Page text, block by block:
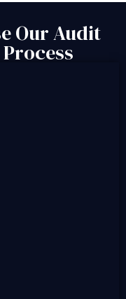
Our Audit